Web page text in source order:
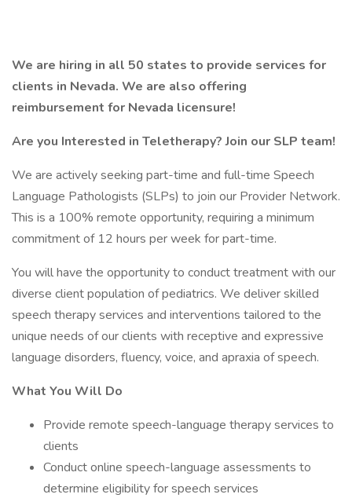
We are hiring in all 50 states to provide services for
clients in Nevada. We are also offering
reimbursement for Nevada licensure!
Are you Interested in Teletherapy? Join our SLP team!
We are actively seeking part-time and full-time Speech
Language Pathologists (SLPs) to join our Provider Network.
This is a 100% remote opportunity, requiring a minimum
commitment of 12 hours per week for part-time.
You will have the opportunity to conduct treatment with our
diverse client population of pediatrics. We deliver skilled
speech therapy services and interventions tailored to the
unique needs of our clients with receptive and expressive
language disorders, fluency, voice, and apraxia of speech.
What You Will Do
Provide remote speech-language therapy services to
clients
Conduct online speech-language assessments to
determine eligibility for speech services